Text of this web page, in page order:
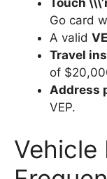
Touch
Go card
A valid
Travel
of
Address
VEP.
Vehicle